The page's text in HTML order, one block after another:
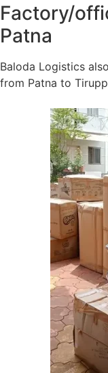
Factory/
Patna
Baloda Logistics
from Patna to